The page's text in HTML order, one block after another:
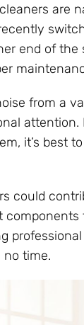
are
end of
from a
it’s best
could
no time.